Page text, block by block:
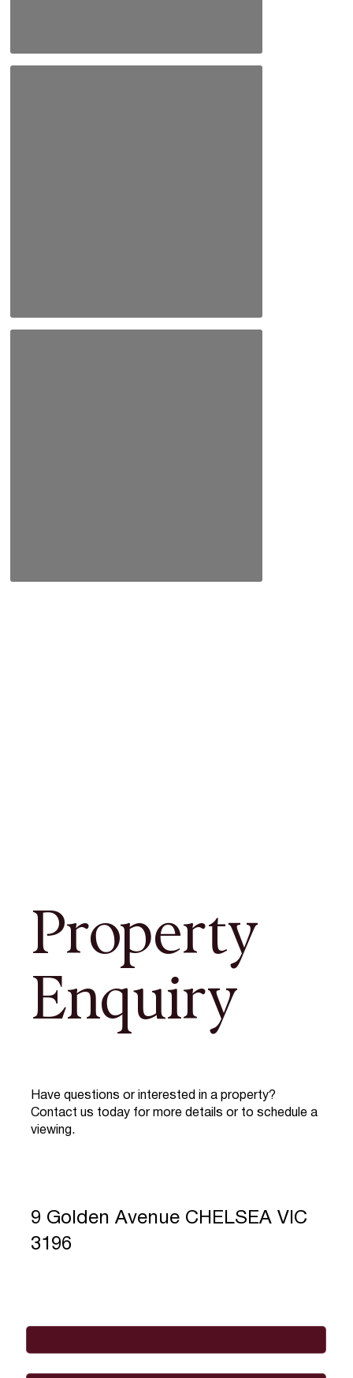
Property
Enquiry
Have questions or interested in a property?
Contact us today for more details or to schedule a
viewing.
9 Golden Avenue CHELSEA VIC
3196